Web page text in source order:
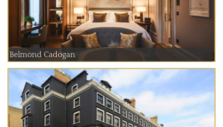
Belmond Cadogan